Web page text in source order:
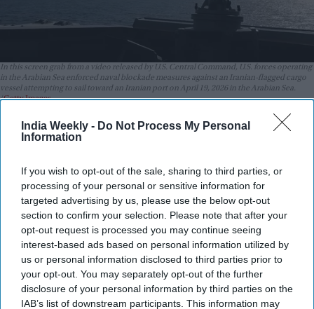
India Weekly - Do Not Process My Personal
Information
If you wish to opt-out of the sale, sharing to third parties, or
processing of your personal or sensitive information for
targeted advertising by us, please use the below opt-out
section to confirm your selection. Please note that after your
opt-out request is processed you may continue seeing
interest-based ads based on personal information utilized by
us or personal information disclosed to third parties prior to
your opt-out. You may separately opt-out of the further
disclosure of your personal information by third parties on the
IAB’s list of downstream participants. This information may
In this screen grab from a video released by U.S. Central Command, U.S. forces operating
in the Arabian Sea enforced naval blockade measures against an Iranian-flagged cargo
vessel attempting to sail toward an Iranian port on April 19, 2026 in the Arabian Sea.
Getty Images
Highlights:
IRGC reportedly attacked a container ship, causing heavy
damage
A second vessel was also targeted but remains safe
US extends ceasefire, but Iran dismisses it as meaningless
Ongoing tensions are affecting global fuel prices
Two ships have come under fire in the Strait of Hormuz,